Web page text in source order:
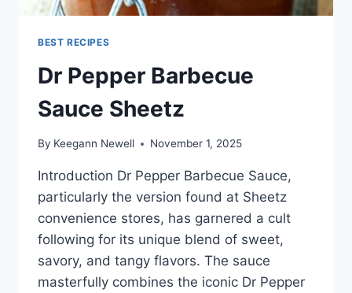
BEST RECIPES
Dr Pepper Barbecue
Sauce Sheetz
By Keegann Newell November 1, 2025
Introduction Dr Pepper Barbecue Sauce,
particularly the version found at Sheetz
convenience stores, has garnered a cult
following for its unique blend of sweet,
savory, and tangy flavors. The sauce
masterfully combines the iconic Dr Pepper